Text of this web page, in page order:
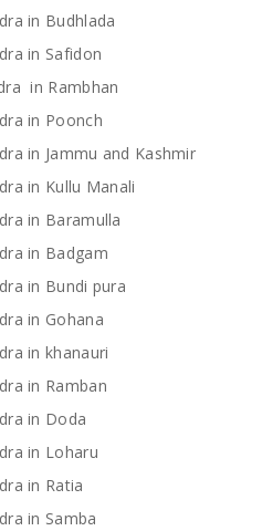
in Budhlada
in Safidon
in Rambhan
in Poonch
in Jammu and Kashmir
in Kullu Manali
in Baramulla
in Badgam
in Bundi pura
in Gohana
in khanauri
in Ramban
in Doda
in Loharu
in Ratia
in Samba